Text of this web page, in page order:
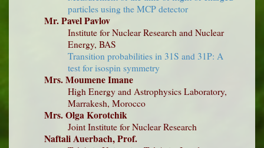
particles using the MCP detector
Mr. Pavel Pavlov
Institute for Nuclear Research and Nuclear
Energy, BAS
Transition probabilities in 31S and 31P: A
test for isospin symmetry
Mrs. Moumene Imane
High Energy and Astrophysics Laboratory,
Marrakesh, Morocco
Mrs. Olga Korotchik
Joint Institute for Nuclear Research
Naftali Auerbach, Prof.